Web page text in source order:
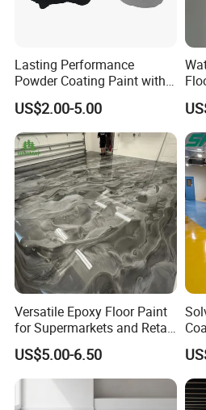
A:We are a factory and trading
2 Q: What documents you provide?
A: Usually, we provide Commercial
loading, COA , Health certificate and
know if your markets have any
3 Q: What is loading port?
A: Our factory is nearby Tianjin Port,
negotiated.
4 Q:What is the payment terms?
A: L/C ,T/T, PayPal.
5 Q:How can I get some samples?
Lasting Performance
Powder Coating Paint with
High Gloss Outdoor
Durability UV Resist Auto
Appliance Metal
US$2.00-5.00
Versatile Epoxy Floor Paint
for Supermarkets and Retail
Spaces
US$5.00-6.50